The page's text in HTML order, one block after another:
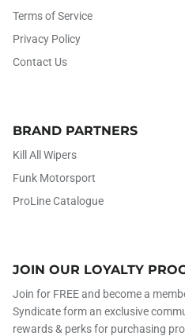
Terms of Service
Privacy Policy
Contact Us
BRAND PARTNERS
Kill All Wipers
Funk Motorsport
ProLine Catalogue
JOIN OUR LOYALTY
Join for FREE and become a
Syndicate form an exclusive
rewards & perks for purchasing